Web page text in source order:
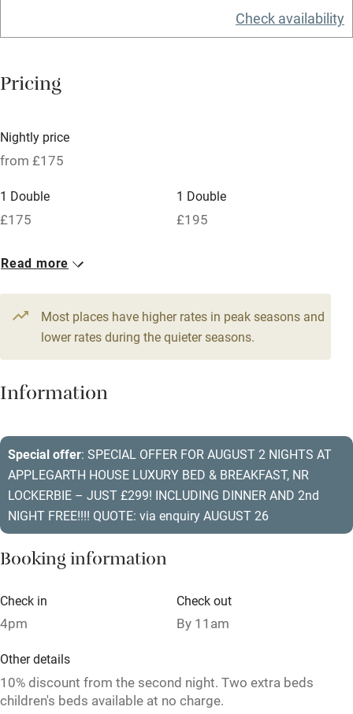
Paid parking nearby
Relaxation areas
Washing machine
Tennis court
No smoking
Credit cards
Working farm
Family friendly
Baby monitor
Books and toys
Children welcome
Cot available
Check availability
Pricing
Nightly price
from £175
1 Double
£175
1 Double
£195
Read more
Most places have higher rates in peak seasons and
lower rates during the quieter seasons.
Information
Special offer: SPECIAL OFFER FOR AUGUST 2 NIGHTS AT
APPLEGARTH HOUSE LUXURY BED & BREAKFAST, NR
LOCKERBIE – JUST £299! INCLUDING DINNER AND 2nd
NIGHT FREE!!!! QUOTE: via enquiry AUGUST 26
Booking information
Check in
4pm
Check out
By 11am
Other details
10% discount from the second night. Two extra beds
children's beds available at no charge.